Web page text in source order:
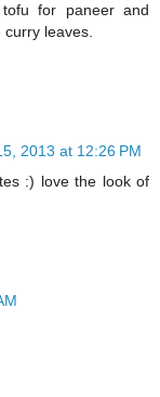
for paneer and
curry leaves.
2013 at 12:26 PM
:) love the look of